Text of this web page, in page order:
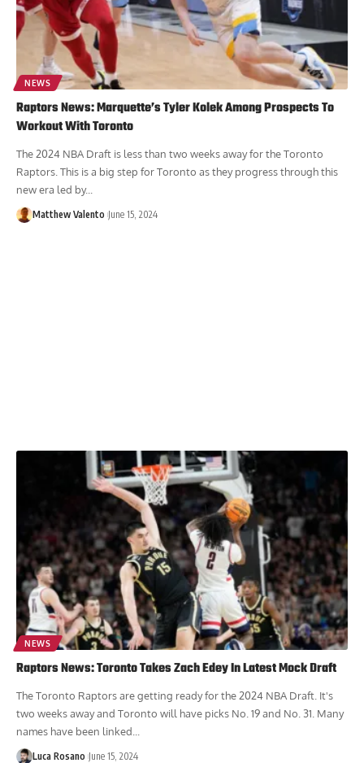
NEWS
Raptors News: Marquette’s Tyler Kolek Among Prospects To
Workout With Toronto
The 2024 NBA Draft is less than two weeks away for the Toronto
Raptors. This is a big step for Toronto as they progress through this
new era led by...
Matthew Valento June 15, 2024
NEWS
Raptors News: Toronto Takes Zach Edey In Latest Mock Draft
The Toronto Raptors are getting ready for the 2024 NBA Draft. It's
two weeks away and Toronto will have picks No. 19 and No. 31. Many
names have been linked...
Luca Rosano June 15, 2024